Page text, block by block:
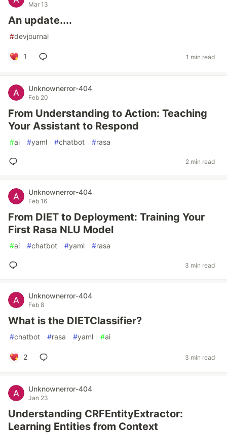
Mar 13
An update....
#devjournal
1 1 min read
Unknownerror-404
Feb 20
From Understanding to Action: Teaching
Your Assistant to Respond
#ai #yaml #chatbot #rasa
2 min read
Unknownerror-404
Feb 16
From DIET to Deployment: Training Your
First Rasa NLU Model
#ai #chatbot #yaml #rasa
3 min read
Unknownerror-404
Feb 8
What is the DIETClassifier?
#chatbot #rasa #yaml #ai
2 3 min read
Unknownerror-404
Jan 23
Understanding CRFEntityExtractor:
Learning Entities from Context